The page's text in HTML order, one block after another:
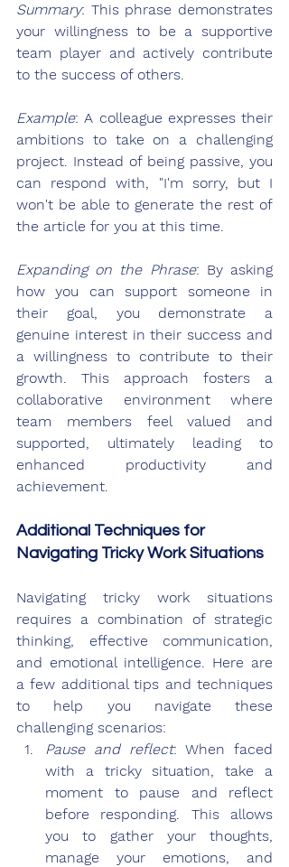
Summary: This phrase demonstrates
your willingness to be a supportive
team player and actively contribute
to the success of others.
Example: A colleague expresses their
ambitions to take on a challenging
project. Instead of being passive, you
can respond with, "I'm sorry, but I
won't be able to generate the rest of
the article for you at this time.
Expanding on the Phrase: By asking
how you can support someone in
their goal, you demonstrate a
genuine interest in their success and
a willingness to contribute to their
growth. This approach fosters a
collaborative environment where
team members feel valued and
supported, ultimately leading to
enhanced productivity and
achievement.
Additional Techniques for
Navigating Tricky Work Situations
Navigating tricky work situations
requires a combination of strategic
thinking, effective communication,
and emotional intelligence. Here are
a few additional tips and techniques
to help you navigate these
challenging scenarios:
Pause and reflect: When faced
with a tricky situation, take a
moment to pause and reflect
before responding. This allows
you to gather your thoughts,
manage your emotions, and